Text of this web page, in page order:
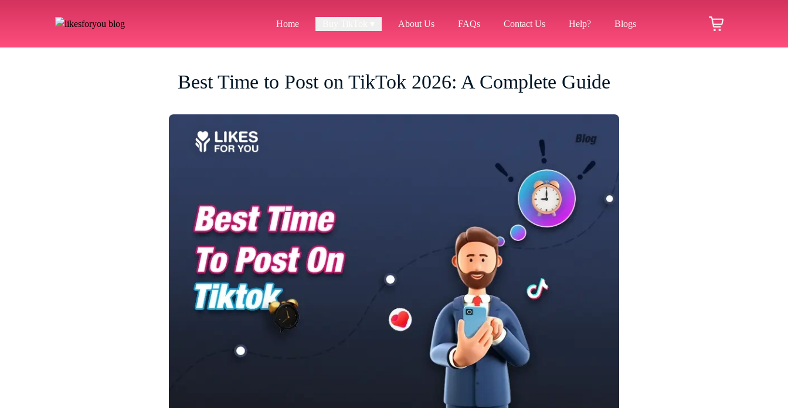
Home About Us FAQs Contact Us Help? Blogs
Best Time to Post on TikTok 2026: A Complete Guide